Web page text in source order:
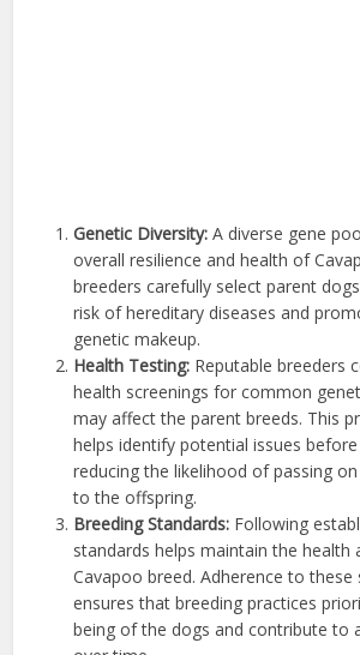
Genetic Diversity: A diverse gene
overall resilience and health of
breeders carefully select parent
risk of hereditary diseases and
genetic makeup.
Health Testing: Reputable breeders
health screenings for common
may affect the parent breeds. This
helps identify potential issues
reducing the likelihood of passing
to the offspring.
Breeding Standards: Following
standards helps maintain the health
Cavapoo breed. Adherence to these
ensures that breeding practices
being of the dogs and contribute to